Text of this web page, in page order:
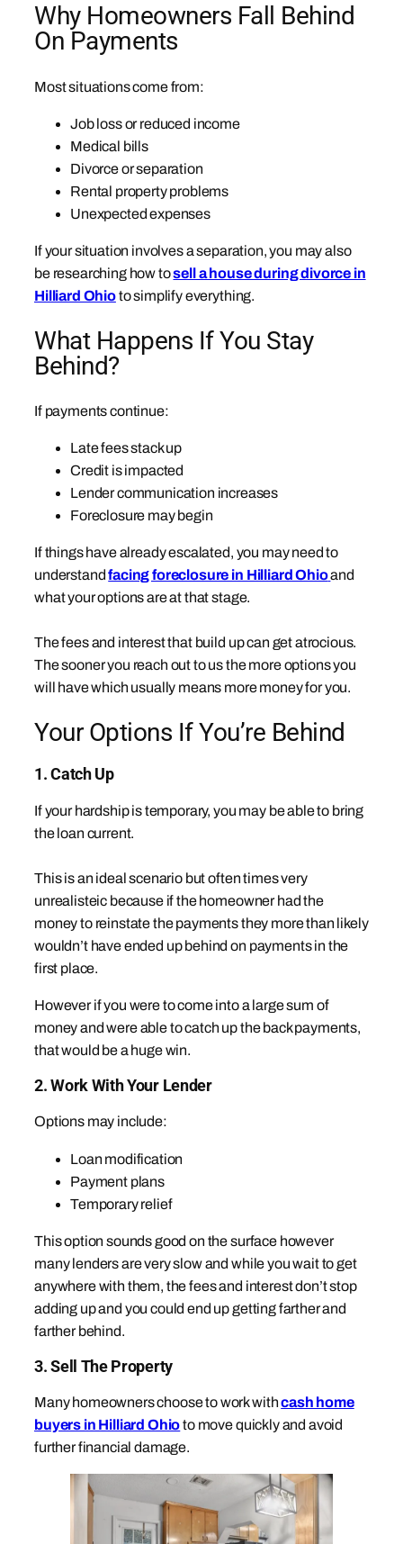
Why Homeowners Fall Behind
On Payments
Most situations come from:
Job loss or reduced income
Medical bills
Divorce or separation
Rental property problems
Unexpected expenses
If your situation involves a separation, you may also
be researching how tosell a house during divorce in
Hilliard Ohioto simplify everything.
What Happens If You Stay
Behind?
If payments continue:
Late fees stack up
Credit is impacted
Lender communication increases
Foreclosure may begin
If things have already escalated, you may need to
understandfacing foreclosure in Hilliard Ohioand
what your options are at that stage.
The fees and interest that build up can get atrocious.
The sooner you reach out to us the more options you
will have which usually means more money for you.
Your Options If You’re Behind
1. Catch Up
If your hardship is temporary, you may be able to bring
the loan current.
This is an ideal scenario but often times very
unrealisteic because if the homeowner had the
money to reinstate the payments they more than likely
wouldn’t have ended up behind on payments in the
first place.
However if you were to come into a large sum of
money and were able to catch up the back payments,
that would be a huge win.
2. Work With Your Lender
Options may include:
Loan modification
Payment plans
Temporary relief
This option sounds good on the surface however
many lenders are very slow and while you wait to get
anywhere with them, the fees and interest don’t stop
adding up and you could end up getting farther and
farther behind.
3. Sell The Property
Many homeowners choose to work withcash home
buyers in Hilliard Ohioto move quickly and avoid
further financial damage.